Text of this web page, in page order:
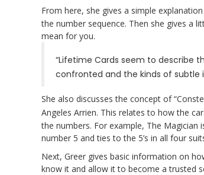
From here, she gives a simple
the number sequence. Then she gives a
mean for you.
“Lifetime Cards seem to describe
confronted and the kinds of subtle
She also discusses the concept of
Angeles Arrien. This relates to how the
the numbers. For example, The Magician
number 5 and ties to the 5’s in all four
Next, Greer gives basic information on
know it and allow it to become a trusted